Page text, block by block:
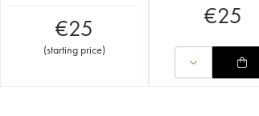
€25
(starting price)
€25